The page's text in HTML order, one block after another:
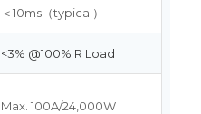
＜10ms（typical）
<3% @100% R Load
Max. 100A/24,000W